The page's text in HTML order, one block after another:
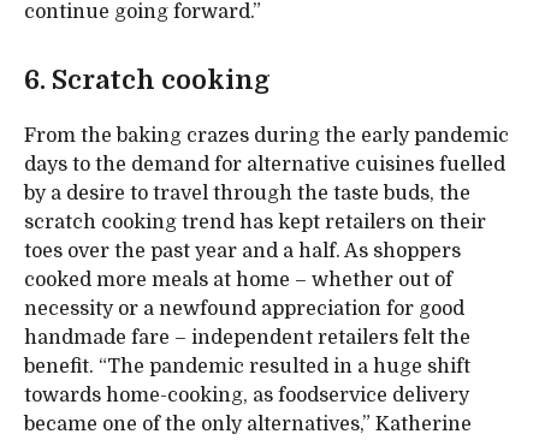
continue going forward.”
6. Scratch cooking
From the baking crazes during the early pandemic
days to the demand for alternative cuisines fuelled
by a desire to travel through the taste buds, the
scratch cooking trend has kept retailers on their
toes over the past year and a half. As shoppers
cooked more meals at home – whether out of
necessity or a newfound appreciation for good
handmade fare – independent retailers felt the
benefit. “The pandemic resulted in a huge shift
towards home-cooking, as foodservice delivery
became one of the only alternatives,” Katherine